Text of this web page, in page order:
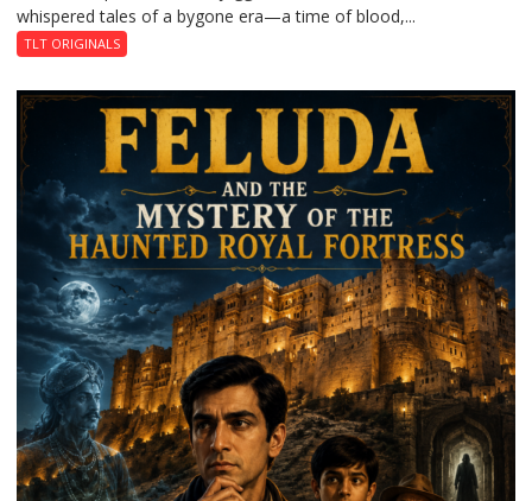
whispered tales of a bygone era—a time of blood,...
TLT ORIGINALS